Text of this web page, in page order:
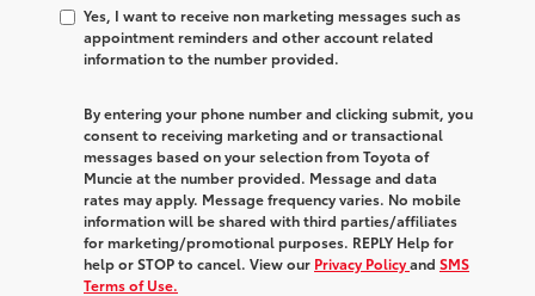
Yes, I want to receive non marketing messages such as
appointment reminders and other account related
information to the number provided.
By entering your phone number and clicking submit, you
consent to receiving marketing and or transactional
messages based on your selection from Toyota of
Muncie at the number provided. Message and data
rates may apply. Message frequency varies. No mobile
information will be shared with third parties/affiliates
for marketing/promotional purposes. REPLY Help for
help or STOP to cancel. View our Privacy Policyand SMS
Terms of Use.